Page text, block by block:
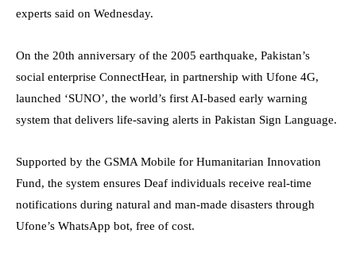
experts said on Wednesday.
On the 20th anniversary of the 2005 earthquake, Pakistan’s
social enterprise ConnectHear, in partnership with Ufone 4G,
launched ‘SUNO’, the world’s first AI-based early warning
system that delivers life-saving alerts in Pakistan Sign Language.
Supported by the GSMA Mobile for Humanitarian Innovation
Fund, the system ensures Deaf individuals receive real-time
notifications during natural and man-made disasters through
Ufone’s WhatsApp bot, free of cost.